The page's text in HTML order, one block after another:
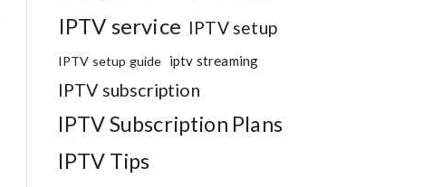
IPTV service IPTV setup
IPTV setup guide iptv streaming
IPTV subscription
IPTV Subscription Plans
IPTV Tips